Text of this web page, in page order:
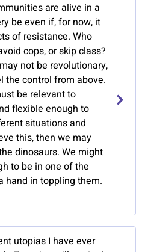
are alive in a
be even if, for now, it
of resistance. Who
cops, or skip class?
not be revolutionary,
the control from above.
be relevant to
flexible enough to
situations and
this, then we may
dinosaurs. We might
to be in one of the
hand in toppling them.
utopias I have ever